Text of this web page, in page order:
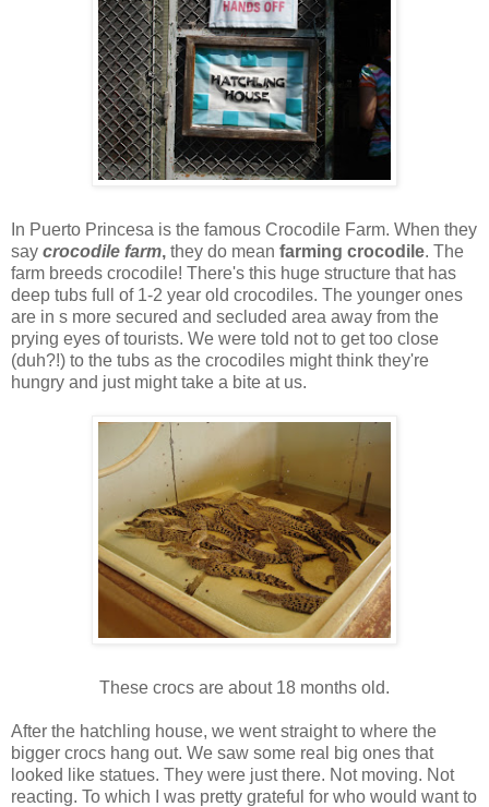
In Puerto Princesa is the famous Crocodile Farm. When they
say crocodile farm, they do mean farming crocodile. The
farm breeds crocodile! There's this huge structure that has
deep tubs full of 1-2 year old crocodiles. The younger ones
are in s more secured and secluded area away from the
prying eyes of tourists. We were told not to get too close
(duh?!) to the tubs as the crocodiles might think they're
hungry and just might take a bite at us.
These crocs are about 18 months old.
After the hatchling house, we went straight to where the
bigger crocs hang out. We saw some real big ones that
looked like statues. They were just there. Not moving. Not
reacting. To which I was pretty grateful for who would want to